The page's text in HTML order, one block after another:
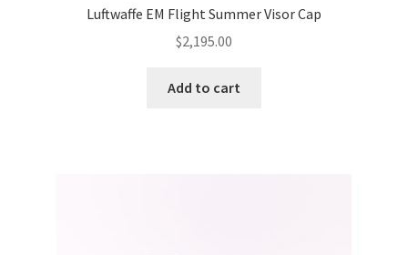
Luftwaffe EM Flight Summer Visor Cap
$2,195.00
Add to cart